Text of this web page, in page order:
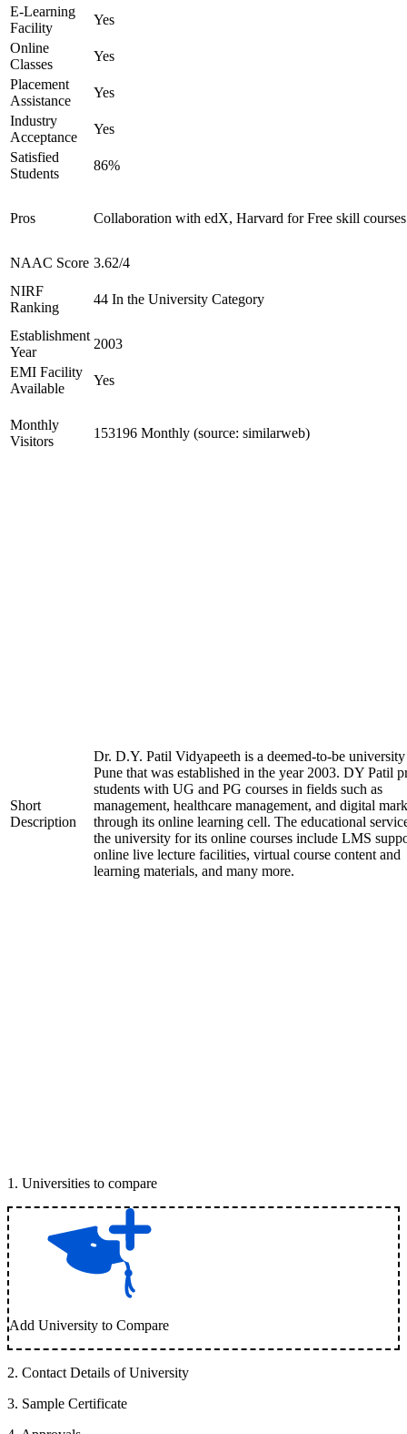
E-Learning
Facility
Yes
Online
Classes
Yes
Placement
Assistance
Yes
Industry
Acceptance
Yes
Satisfied
Students
86%
Pros Collaboration with edX, Harvard for Free skill courses
NAAC Score 3.62/4
NIRF
Ranking
44 In the University Category
Establishment
Year
2003
EMI Facility
Available
Yes
Monthly
Visitors
153196 Monthly (source: similarweb)
Short
Description
Dr. D.Y. Patil Vidyapeeth is a deemed-to-be
Pune that was established in the year 2003. DY Patil
students with UG and PG courses in fields such as
management, healthcare management, and digital
through its online learning cell. The educational
the university for its online courses include LMS
online live lecture facilities, virtual course content and
learning materials, and many more.
1 . Universities to compare
Add University to Compare
2. Contact Details of University
3. Sample Certificate